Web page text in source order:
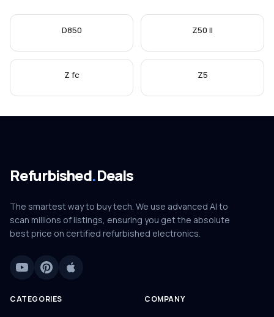
D850 Z50 II
Z fc Z5
Refurbished.Deals
The smartest way to buy tech. We use advanced AI to
scan millions of listings, ensuring you get the absolute
best price on certified refurbished electronics.
CATEGORIES COMPANY